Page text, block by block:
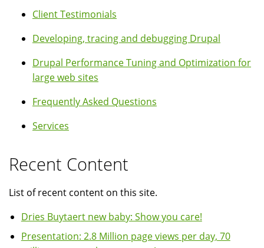
Client Testimonials
Developing, tracing and debugging Drupal
Drupal Performance Tuning and Optimization for
large web sites
Frequently Asked Questions
Services
Recent Content
List of recent content on this site.
Dries Buytaert new baby: Show you care!
Presentation: 2.8 Million page views per day, 70